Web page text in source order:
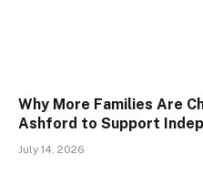
Why More Families Are
Ashford to Support
July 14, 2026